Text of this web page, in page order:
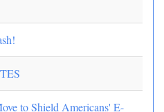
to Shield Americans' E-